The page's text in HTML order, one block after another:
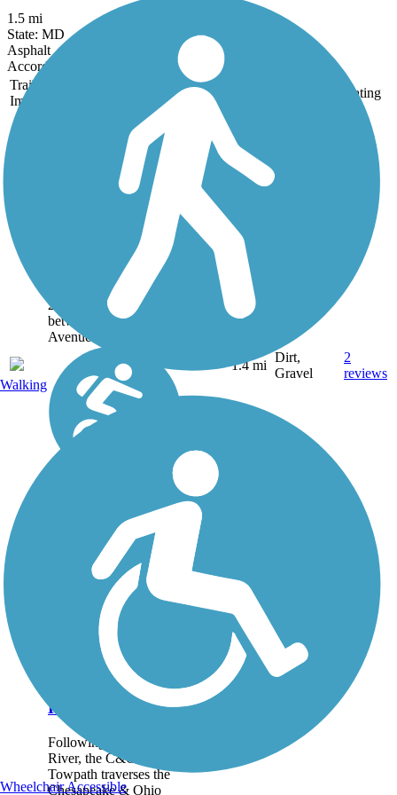
1.5 mi
State: MD
Asphalt
Accordion
Trail
Image
States Rating
Catonsville Short
The Catonsville Short
Line Trail follows a
segment of the former
Catonsville Short Line
Railroad, which ran
from Charlestown to
Catonsville. As of
2018, the trail runs
between Shady Nook
Avenue and...
1.4 mi
Dirt,
Gravel
2
reviews
Chesapeake &
Ohio Canal
Historical Park
Following the Potomac
River, the C&O Canal
Towpath traverses the
Chesapeake & Ohio
Walking
Wheelchair Accessible